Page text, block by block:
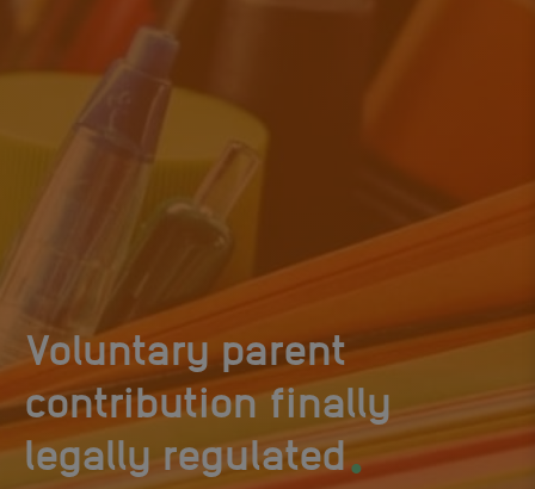
Voluntary parent
contribution finally
legally regulated.